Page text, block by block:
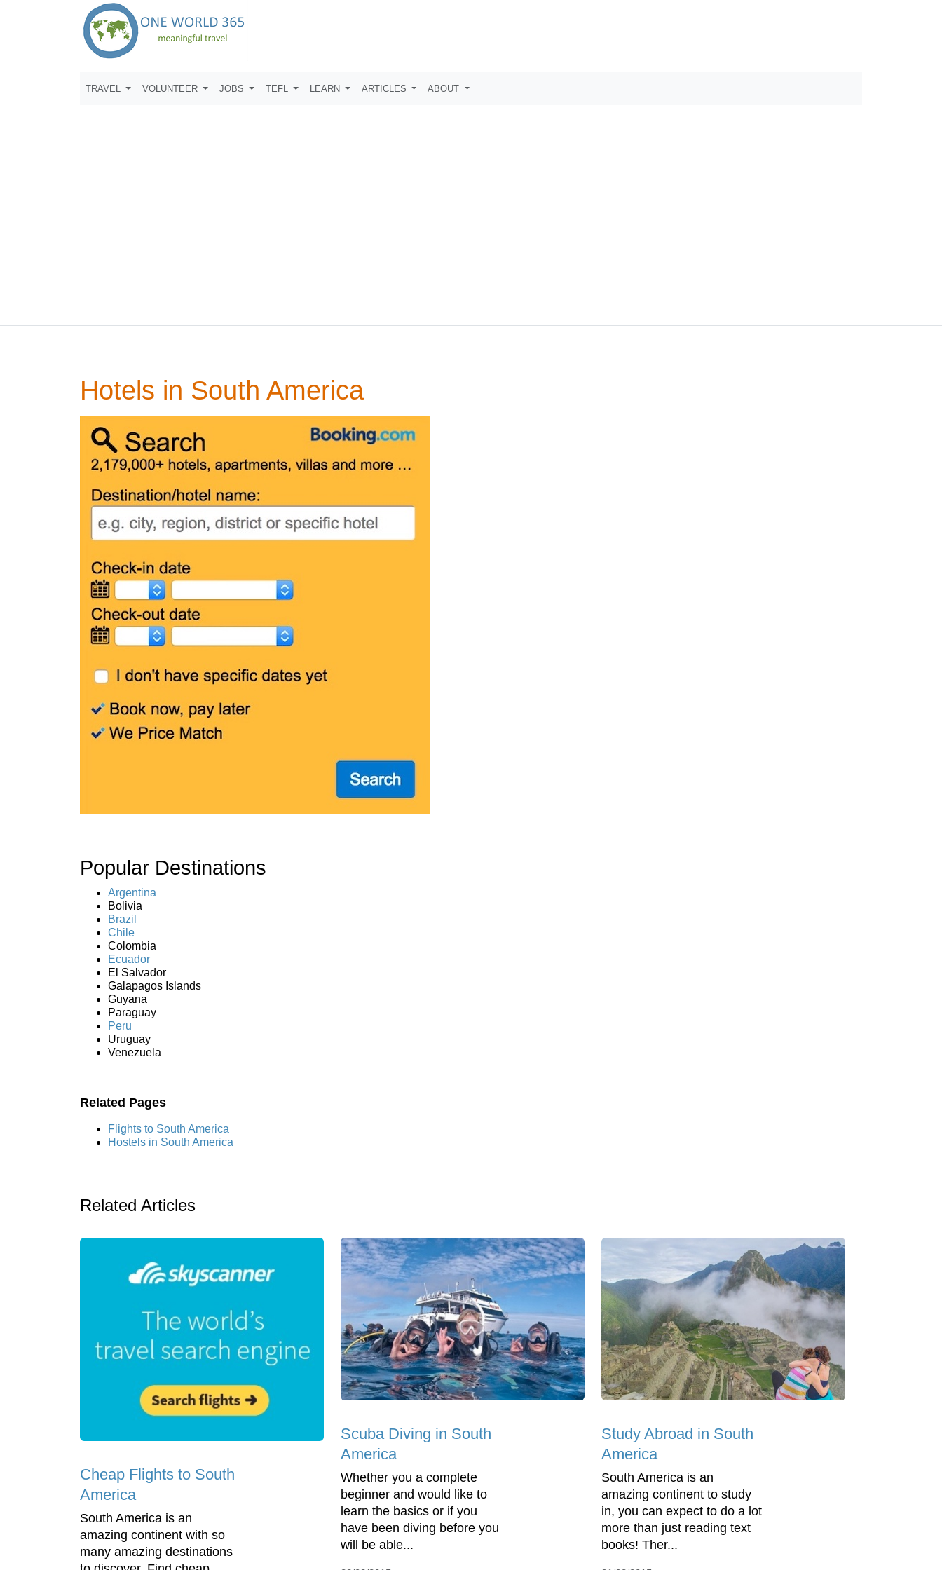
TRAVEL VOLUNTEER JOBS TEFL LEARN ARTICLES ABOUT
Hotels in South America
Popular Destinations
Argentina
Bolivia
Brazil
Chile
Colombia
Ecuador
El Salvador
Galapagos Islands
Guyana
Paraguay
Peru
Uruguay
Venezuela
Related Pages
Flights to South America
Hostels in South America
Related Articles
Cheap Flights to South
America
South America is an
amazing continent with so
many amazing destinations
Scuba Diving in South
America
Whether you a complete
beginner and would like to
learn the basics or if you
have been diving before you
will be able...
Study Abroad in South
America
South America is an
amazing continent to study
in, you can expect to do a lot
more than just reading text
books! Ther...